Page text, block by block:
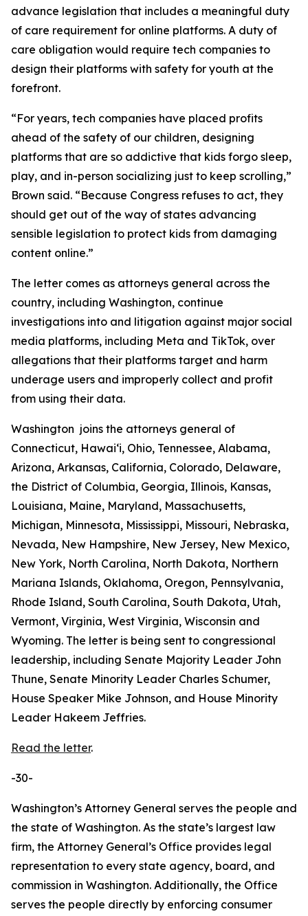
advance legislation that includes a meaningful duty
of care requirement for online platforms. A duty of
care obligation would require tech companies to
design their platforms with safety for youth at the
forefront.
“For years, tech companies have placed profits
ahead of the safety of our children, designing
platforms that are so addictive that kids forgo sleep,
play, and in-person socializing just to keep scrolling,”
Brown said. “Because Congress refuses to act, they
should get out of the way of states advancing
sensible legislation to protect kids from damaging
content online.”
The letter comes as attorneys general across the
country, including Washington, continue
investigations into and litigation against major social
media platforms, including Meta and TikTok, over
allegations that their platforms target and harm
underage users and improperly collect and profit
from using their data.
Washington joins the attorneys general of
Connecticut, Hawaiʻi, Ohio, Tennessee, Alabama,
Arizona, Arkansas, California, Colorado, Delaware,
the District of Columbia, Georgia, Illinois, Kansas,
Louisiana, Maine, Maryland, Massachusetts,
Michigan, Minnesota, Mississippi, Missouri, Nebraska,
Nevada, New Hampshire, New Jersey, New Mexico,
New York, North Carolina, North Dakota, Northern
Mariana Islands, Oklahoma, Oregon, Pennsylvania,
Rhode Island, South Carolina, South Dakota, Utah,
Vermont, Virginia, West Virginia, Wisconsin and
Wyoming. The letter is being sent to congressional
leadership, including Senate Majority Leader John
Thune, Senate Minority Leader Charles Schumer,
House Speaker Mike Johnson, and House Minority
Leader Hakeem Jeffries.
Read the letter.
-30-
Washington’s Attorney General serves the people and
the state of Washington. As the state’s largest law
firm, the Attorney General’s Office provides legal
representation to every state agency, board, and
commission in Washington. Additionally, the Office
serves the people directly by enforcing consumer